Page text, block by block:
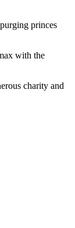
princes
with the
charity and